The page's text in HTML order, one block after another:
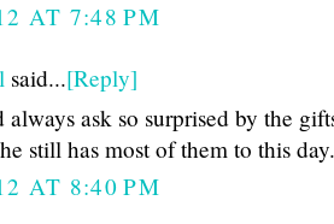
AT 7:48 PM
said...[Reply]
ask so surprised by the
still has most of them to this day.
AT 8:40 PM